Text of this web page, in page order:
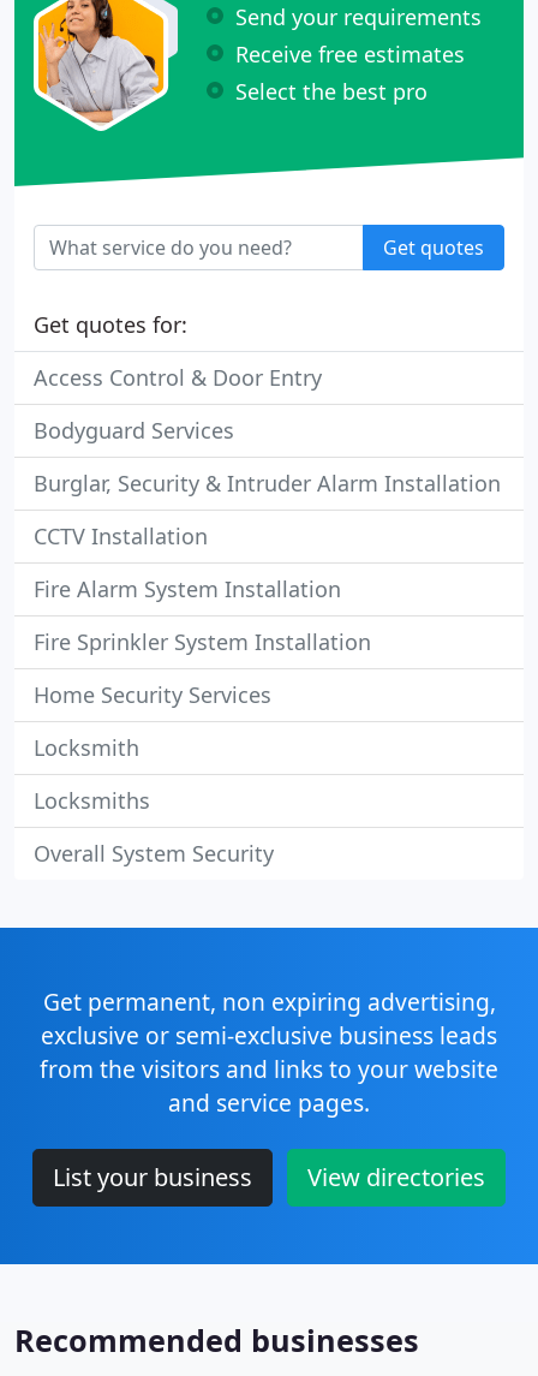
Send your requirements
Receive free estimates
Select the best pro
Get quotes
Get quotes for:
Access Control & Door Entry
Bodyguard Services
Burglar, Security & Intruder Alarm Installation
CCTV Installation
Fire Alarm System Installation
Fire Sprinkler System Installation
Home Security Services
Locksmith
Locksmiths
Overall System Security
Get permanent, non expiring advertising,
exclusive or semi-exclusive business leads
from the visitors and links to your website
and service pages.
List your business View directories
Recommended businesses